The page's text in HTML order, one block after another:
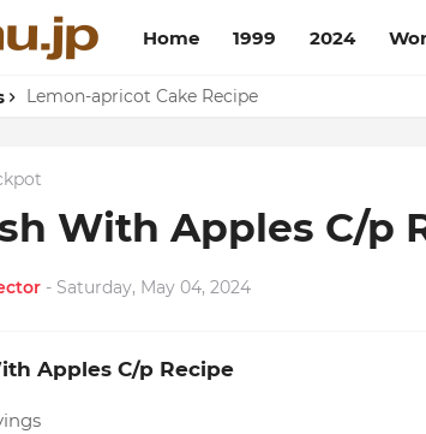
Home 1999 2024
Lemon-apricot Cake Recipe
Duck Webs In Oyster Sauce Recipe
With Apples C/p
- Saturday, May 04, 2024
Apples C/p Recipe